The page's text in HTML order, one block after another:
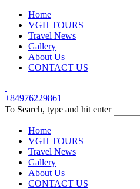
Home
VGH TOURS
Travel News
Gallery
About Us
CONTACT US
+84976229861
To Search, type and hit enter
Home
VGH TOURS
Travel News
Gallery
About Us
CONTACT US